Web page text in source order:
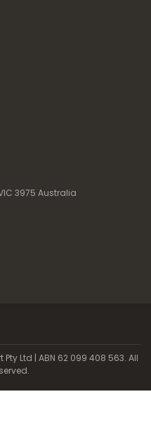
3975 Australia
Ltd | ABN 62 099 408 563. All